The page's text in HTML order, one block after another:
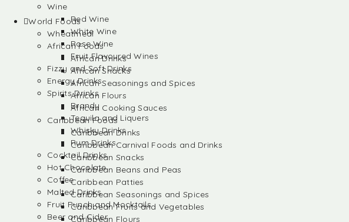
World Foods
Wheatmeal
African Foods
African Drinks
African Snacks
African Seasonings and Spices
African Flours
African Cooking Sauces
Caribbean Foods
Caribbean Drinks
Caribbean Carnival Foods and Drinks
Caribbean Snacks
Caribbean Beans and Peas
Caribbean Patties
Caribbean Seasonings and Spices
Caribbean Fruits and Vegetables
Caribbean Flours
Wine
Red Wine
White Wine
Rose Wine
Fruit Flavoured Wines
Fizzy and Soft Drinks
Energy Drinks
Spirits Drinks
Brandy
Tequila and Liquers
Whisky Drinks
Rum Drinks
Cocktail Drinks
Hot Chocolate
Coffee
Malted Drinks
Fruit Punch and Mocktails
Beer and Cider